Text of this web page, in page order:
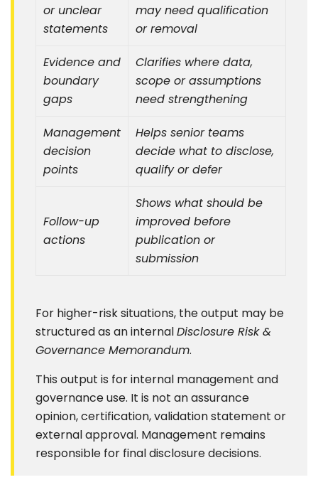
or unclear
statements
may need qualification
or removal
Evidence and
boundary
gaps
Clarifies where data,
scope or assumptions
need strengthening
Management
decision
points
Helps senior teams
decide what to disclose,
qualify or defer
Follow-up
actions
Shows what should be
improved before
publication or
submission
For higher-risk situations, the output may be
structured as an internalDisclosure Risk &
Governance Memorandum.
This output is for internal management and
governance use. It is not an assurance
opinion, certification, validation statement or
external approval. Management remains
responsible for final disclosure decisions.